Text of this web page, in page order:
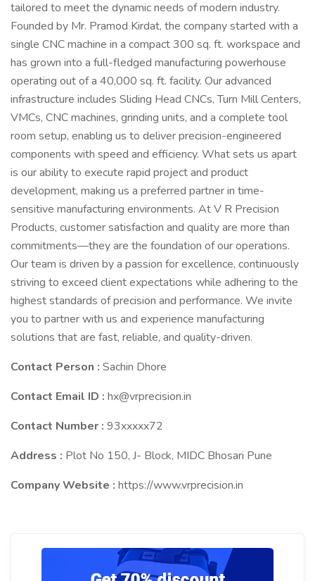
tailored to meet the dynamic needs of modern industry.
Founded by Mr. Pramod Kirdat, the company started with a
single CNC machine in a compact 300 sq. ft. workspace and
has grown into a full-fledged manufacturing powerhouse
operating out of a 40,000 sq. ft. facility. Our advanced
infrastructure includes Sliding Head CNCs, Turn Mill Centers,
VMCs, CNC machines, grinding units, and a complete tool
room setup, enabling us to deliver precision-engineered
components with speed and efficiency. What sets us apart
is our ability to execute rapid project and product
development, making us a preferred partner in time-
sensitive manufacturing environments. At V R Precision
Products, customer satisfaction and quality are more than
commitments—they are the foundation of our operations.
Our team is driven by a passion for excellence, continuously
striving to exceed client expectations while adhering to the
highest standards of precision and performance. We invite
you to partner with us and experience manufacturing
solutions that are fast, reliable, and quality-driven.
Contact Person : Sachin Dhore
Contact Email ID : hx@vrprecision.in
Contact Number : 93xxxxx72
Address : Plot No 150, J- Block, MIDC Bhosari Pune
Company Website : https://www.vrprecision.in